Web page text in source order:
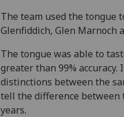
The team used the tongue
Glenfiddich, Glen Marnoch
The tongue was able to
greater than 99%
distinctions between the
tell the difference between
years.